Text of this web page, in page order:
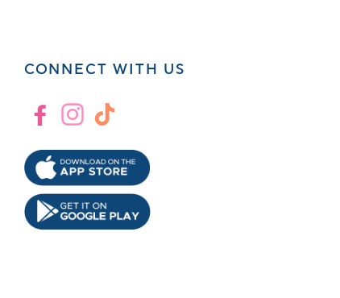
CONNECT WITH US
FacebookInstagram
TikTok